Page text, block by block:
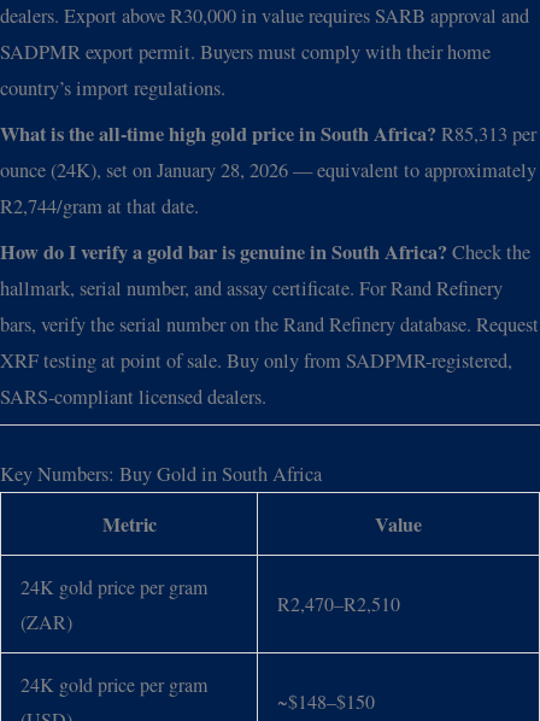
dealers. Export above R30,000 in value requires SARB approval and
SADPMR export permit. Buyers must comply with their home
country’s import regulations.
What is the all-time high gold price in South Africa?R85,313 per
ounce (24K), set on January 28, 2026 — equivalent to approximately
R2,744/gram at that date.
How do I verify a gold bar is genuine in South Africa?Check the
hallmark, serial number, and assay certificate. For Rand Refinery
bars, verify the serial number on the Rand Refinery database. Request
XRF testing at point of sale. Buy only from SADPMR-registered,
SARS-compliant licensed dealers.
Key Numbers: Buy Gold in South Africa
Metric Value
24K gold price per gram
(ZAR)
R2,470–R2,510
24K gold price per gram
~$148–$150